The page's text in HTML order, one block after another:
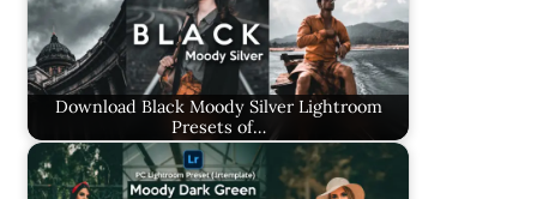
Download Black Moody Silver Lightroom
Presets of…